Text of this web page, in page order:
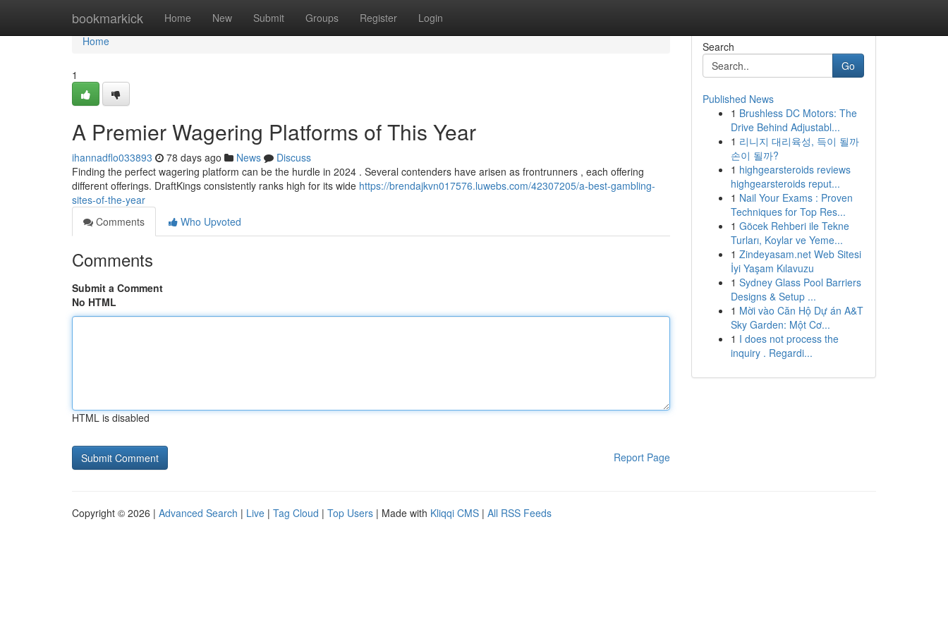
bookmarkick Home New Submit Groups Register Login
Home
Home
1
A Premier Wagering Platforms of This Year
ihannadflo033893 78 days ago News
Discuss
Finding the perfect wagering platform can be the hurdle in 2024 . Several contenders have arisen as frontrunners , each offering
different offerings. DraftKings consistently ranks high for its wide https://brendajkvn017576.luwebs.com/42307205/a-best-gambling-
sites-of-the-year
Comments
Who Upvoted
Comments
Submit a Comment
No HTML
HTML is disabled
Report Page
Search
Go
Published News
1 Brushless DC Motors: The
Drive Behind Adjustabl...
1 리니지 대리육성, 득이 될까
손이 될까?
1 highgearsteroids reviews
highgearsteroids reput...
1 Nail Your Exams : Proven
Techniques for Top Res...
1 Göcek Rehberi ile Tekne
Turları, Koylar ve Yeme...
1 Zindeyasam.net Web Sitesi
İyi Yaşam Kılavuzu
1 Sydney Glass Pool Barriers
Designs & Setup ...
1 Mời vào Căn Hộ Dự án A&T
Sky Garden: Một Cơ...
1 I does not process the
inquiry . Regardi...
Copyright © 2026 | Advanced Search | Live | Tag Cloud | Top Users | Made with Kliqqi CMS | All RSS Feeds